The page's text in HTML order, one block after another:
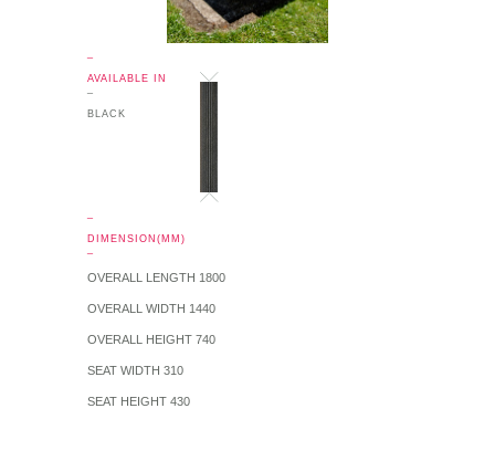
AVAILABLE IN
BLACK
DIMENSION(MM)
OVERALL LENGTH 1800
OVERALL WIDTH 1440
OVERALL HEIGHT 740
SEAT WIDTH 310
SEAT HEIGHT 430